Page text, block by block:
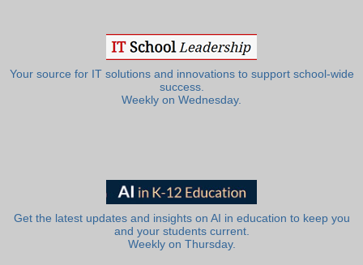
Your source for IT solutions and innovations to support school-wide
success.
Weekly on Wednesday.
Get the latest updates and insights on AI in education to keep you
and your students current.
Weekly on Thursday.